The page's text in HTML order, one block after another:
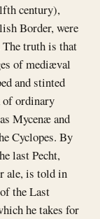
century),
Border, were
The truth is that
of mediæval
and stinted
of ordinary
Mycenæ and
Cyclopes. By
last Pecht,
ale, is told in
the Last
he takes for